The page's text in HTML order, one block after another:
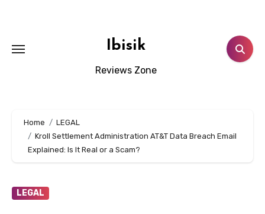
Ibisik
Reviews Zone
Home
LEGAL
Kroll Settlement Administration AT&T Data Breach Email
Explained: Is It Real or a Scam?
LEGAL